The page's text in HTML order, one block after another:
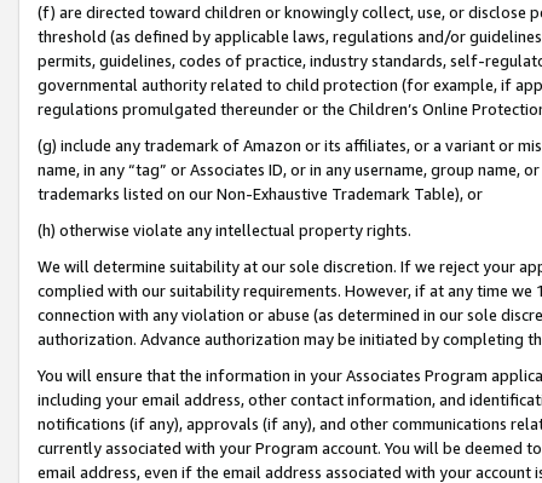
(f) are directed toward children or knowingly collect, use, or
threshold (as defined by applicable laws, regulations and/or
permits, guidelines, codes of practice, industry standards, self-
governmental authority related to child protection (for example, if
regulations promulgated thereunder or the Children’s Online
(g) include any trademark of Amazon or its affiliates, or a variant or
name, in any “tag” or Associates ID, or in any username, group
trademarks listed on our Non-Exhaustive Trademark Table), or
(h) otherwise violate any intellectual property rights.
We will determine suitability at our sole discretion. If we reject your
complied with our suitability requirements. However, if at any time
connection with any violation or abuse (as determined in our sole
authorization. Advance authorization may be initiated by completing
You will ensure that the information in your Associates Program
including your email address, other contact information, and
notifications (if any), approvals (if any), and other communications
currently associated with your Program account. You will be deemed
email address, even if the email address associated with your account